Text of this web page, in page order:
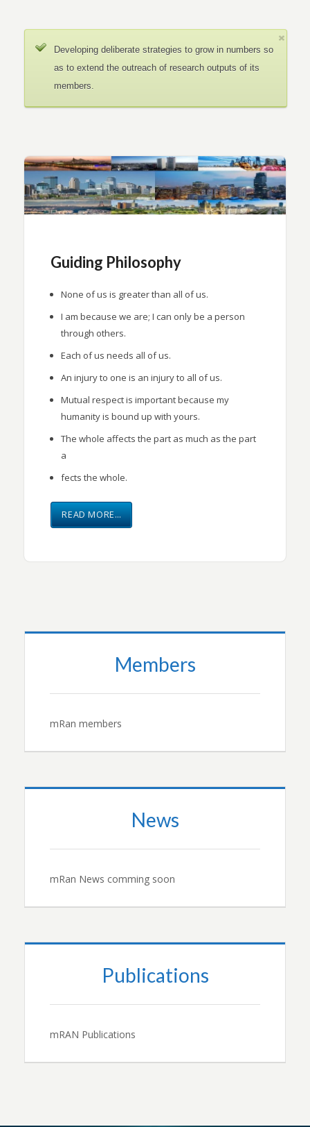
Developing deliberate strategies to grow in numbers so
as to extend the outreach of research outputs of its
members.
Guiding Philosophy
None of us is greater than all of us.
I am because we are; I can only be a person
through others.
Each of us needs all of us.
An injury to one is an injury to all of us.
Mutual respect is important because my
humanity is bound up with yours.
The whole affects the part as much as the part
a
fects the whole.
READ MORE…
Members
mRan members
News
mRan News comming soon
Publications
mRAN Publications